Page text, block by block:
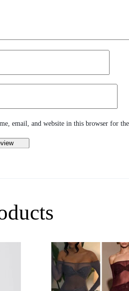
0
Product
with other customers
email, and website in this browser for